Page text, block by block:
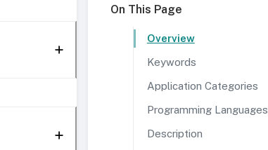
On This Page
Overview
Keywords
Application Categories
Programming Languages
Description